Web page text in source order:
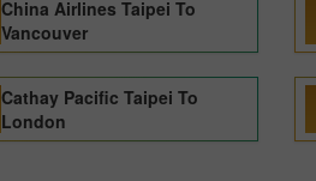
China Airlines Taipei To
Vancouver
Cathay Pacific Taipei To
London